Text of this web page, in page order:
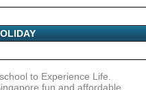
to Experience Life.
fun and affordable.